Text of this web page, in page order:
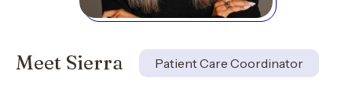
Meet Sierra Patient Care Coordinator